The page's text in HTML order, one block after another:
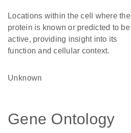
Locations within the cell where the
protein is known or predicted to be
active, providing insight into its
function and cellular context.
Unknown
Gene Ontology